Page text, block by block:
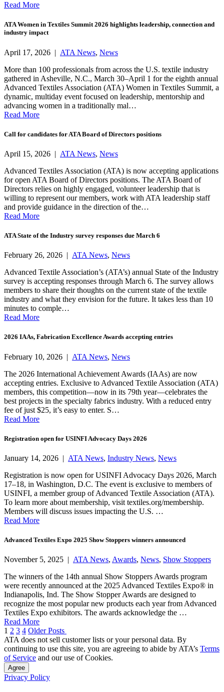
Read More
ATA Women in Textiles Summit 2026 highlights leadership, connection and
industry impact
April 17, 2026 | ATA News, News
More than 100 professionals from across the U.S. textile industry
gathered in Asheville, N.C., March 30–April 1 for the eighth annual
Advanced Textiles Association (ATA) Women in Textiles Summit, a
dynamic, multiday event focused on leadership, mentorship and
advancing women in a traditionally mal…
Read More
Call for candidates for ATA Board of Directors positions
April 15, 2026 | ATA News, News
Advanced Textiles Association (ATA) is now accepting applications
for open ATA Board of Directors positions. The ATA Board of
Directors relies on highly engaged, volunteer leadership that is
willing to represent our members, work with ATA leadership staff
and provide guidance in the direction of the…
Read More
ATA State of the Industry survey responses due March 6
February 26, 2026 | ATA News, News
Advanced Textile Association’s (ATA’s) annual State of the Industry
survey is accepting responses through March 6. The survey allows
members to share their thoughts on the current state of the textile
industry and what they envision for the future. It takes less than 10
minutes to comple…
Read More
2026 IAAs, Fabrication Excellence Awards accepting entries
February 10, 2026 | ATA News, News
The 2026 International Achievement Awards (IAAs) are now
accepting entries. Exclusive to Advanced Textile Association (ATA)
members, this competition—now in its 79th year—celebrates the
best projects in the specialty fabrics industry. With a reduced entry
fee of just $25, it’s easy to enter. S…
Read More
Registration open for USINFI Advocacy Days 2026
January 14, 2026 | ATA News, Industry News, News
Registration is now open for USINFI Advocacy Days 2026, March
17–18, in Washington, D.C. The event is exclusive to members of
USINFI, a member group of Advanced Textile Association (ATA).
To learn more about membership, visit textiles.org/membership.
Members will discuss issues impacting the U.S. …
Read More
Advanced Textiles Expo 2025 Show Stoppers winners announced
November 5, 2025 | ATA News, Awards, News, Show Stoppers
The winners of the 14th annual Show Stoppers Awards program
were recently announced at the 2025 Advanced Textiles Expo® in
Indianapolis, Ind. The Show Stopper Awards are designed to
recognize the most popular new products each year from Advanced
Textiles Expo exhibitors. The awards acknowledge the …
Read More
Posts
pagination
1 2 3 4 Older Posts
ATA does not sell customer lists or your personal data. By
continuing to use this site, you are agreeing to abide by ATA’s Terms
of Service and our use of Cookies.
Agree
Privacy Policy